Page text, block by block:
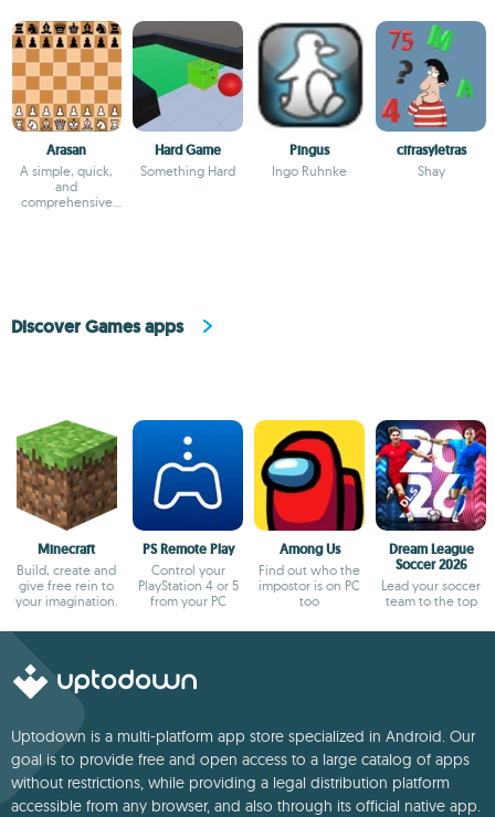
Arasan
A simple, quick,
and
comprehensive
Hard Game
Something Hard
Pingus
Ingo Ruhnke
cifrasyletras
Shay
Discover Games apps
Minecraft
Build, create and
give free rein to
your imagination.
PS Remote Play
Control your
PlayStation 4 or 5
from your PC
Among Us
Find out who the
impostor is on PC
too
Dream League
Soccer 2026
Lead your soccer
team to the top
Uptodown is a multi-platform app store specialized in Android. Our
goal is to provide free and open access to a large catalog of apps
without restrictions, while providing a legal distribution platform
accessible from any browser, and also through its official native app.